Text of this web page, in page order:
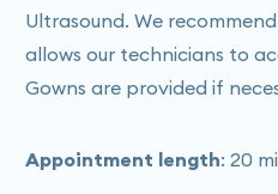
Ultrasound. We
allows our technicians to
Gowns are provided if
Appointment length: 20